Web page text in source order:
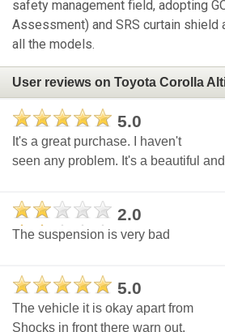
safety management field, adopting
Assessment) and SRS curtain shield
all the models.
User reviews on Toyota Corolla
5.0
It's a great purchase. I haven't
seen any problem. It's a beautiful
2.0
The suspension is very bad
5.0
The vehicle it is okay apart from
Shocks in front there warn out.